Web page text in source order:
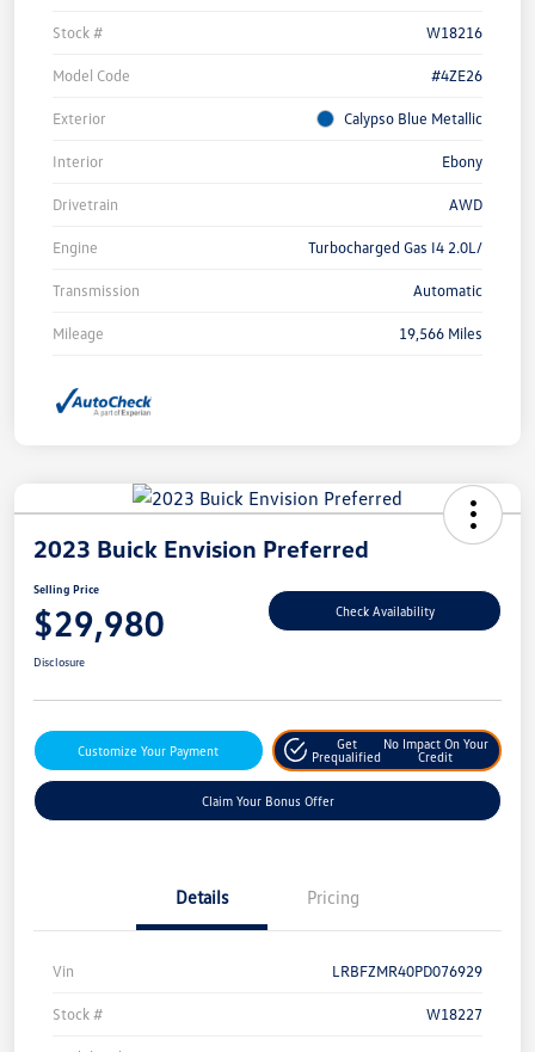
Stock # W18216
Model Code #4ZE26
Exterior Calypso Blue Metallic
Interior Ebony
Drivetrain AWD
Engine Turbocharged Gas I4 2.0L/
Transmission Automatic
Mileage 19,566 Miles
2023 Buick Envision Preferred
Selling Price
$29,980 Check Availability
Disclosure
Customize Your Payment
Get
Prequalified
No Impact On Your
Credit
Claim Your Bonus Offer
Details Pricing
Vin LRBFZMR40PD076929
Stock # W18227